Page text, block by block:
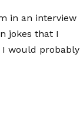
in an interview
jokes that I
I would probably